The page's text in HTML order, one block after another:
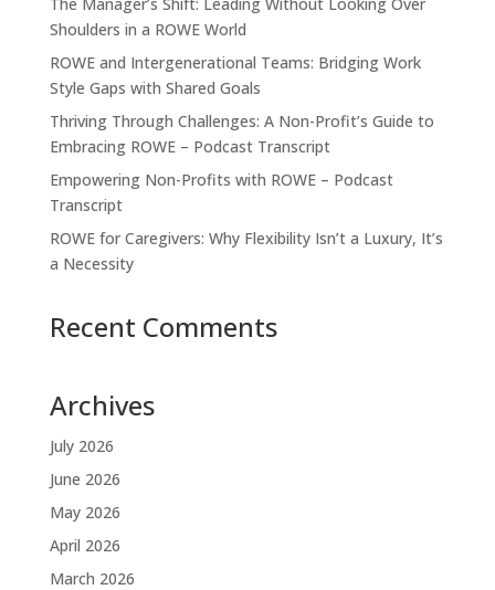
Shoulders in a ROWE World
ROWE and Intergenerational Teams: Bridging Work
Style Gaps with Shared Goals
Thriving Through Challenges: A Non-Profit’s Guide to
Embracing ROWE – Podcast Transcript
Empowering Non-Profits with ROWE – Podcast
Transcript
ROWE for Caregivers: Why Flexibility Isn’t a Luxury, It’s
a Necessity
Recent Comments
Archives
July 2026
June 2026
May 2026
April 2026
March 2026